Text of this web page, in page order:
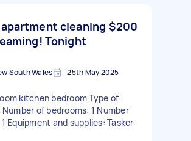
cleaning
Tonight
$200
South Wales 25th May 2025
kitchen bedroom Type of
of bedrooms: 1 Number
Equipment and supplies: Tasker